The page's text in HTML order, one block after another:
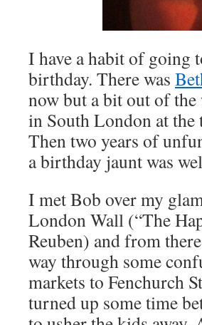
I have a habit of going
birthday. There was
now but a bit out of
in South London at
Then two years of
a birthday jaunt was
I met Bob over my
London Wall (“The
Reuben) and from
way through some
markets to Fenchurch
turned up some time